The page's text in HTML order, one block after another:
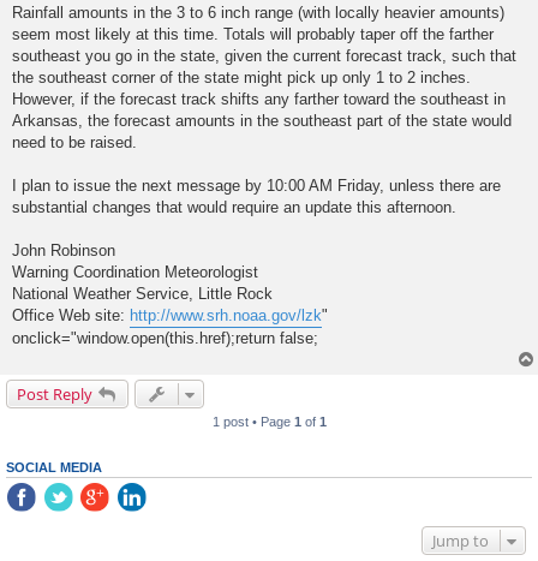
Rainfall amounts in the 3 to 6 inch range (with locally heavier amounts)
seem most likely at this time. Totals will probably taper off the farther
southeast you go in the state, given the current forecast track, such that
the southeast corner of the state might pick up only 1 to 2 inches.
However, if the forecast track shifts any farther toward the southeast in
Arkansas, the forecast amounts in the southeast part of the state would
need to be raised.
I plan to issue the next message by 10:00 AM Friday, unless there are
substantial changes that would require an update this afternoon.
John Robinson
Warning Coordination Meteorologist
National Weather Service, Little Rock
Office Web site: http://www.srh.noaa.gov/lzk"
onclick="window.open(this.href);return false;
Post Reply
1 post • Page 1 of 1
SOCIAL MEDIA
Jump to